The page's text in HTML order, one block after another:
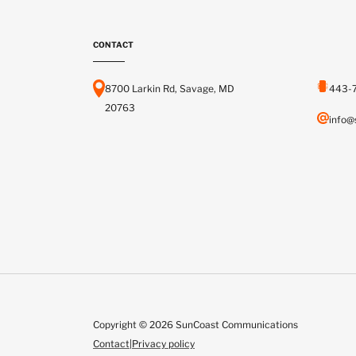
CONTACT
8700 Larkin Rd, Savage, MD
20763
443-
Copyright © 2026 SunCoast Communications
Contact|Privacy policy